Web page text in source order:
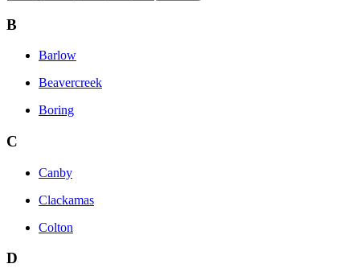
B
Barlow
Beavercreek
Boring
C
Canby
Clackamas
Colton
D